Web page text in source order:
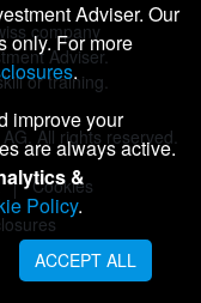
company
Adviser.
or training.
All rights reserved.
Cookies
Adviser. Our
only. For more
.
improve your
are always active.
&
Policy.
ACCEPT ALL